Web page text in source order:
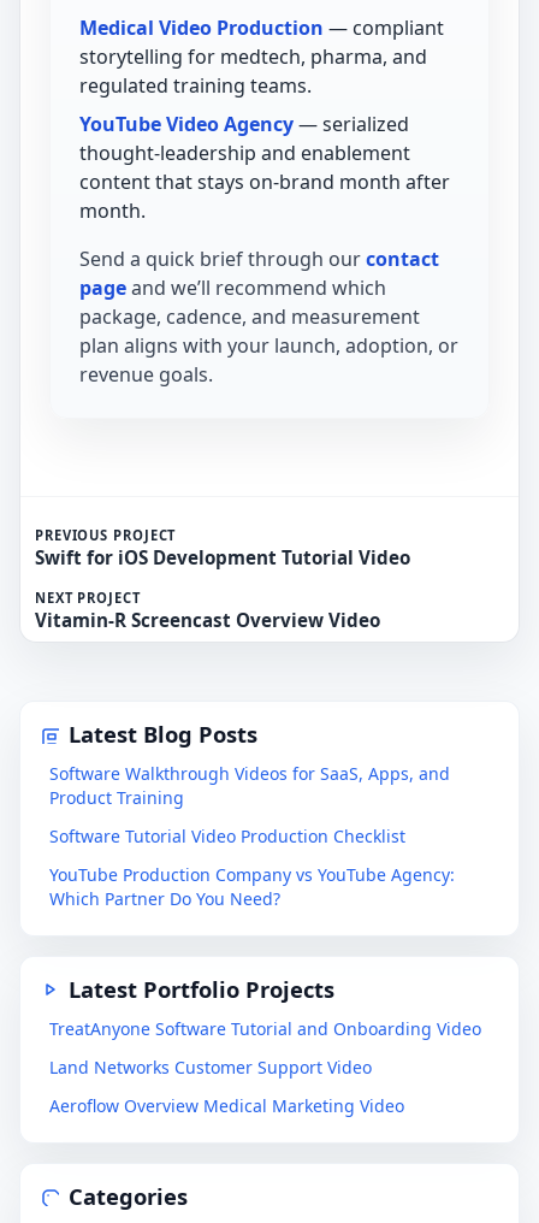
Medical Video Production — compliant
storytelling for medtech, pharma, and
regulated training teams.
YouTube Video Agency— serialized
thought-leadership and enablement
content that stays on-brand month after
month.
Send a quick brief through ourcontact
pageand we’ll recommend which
package, cadence, and measurement
plan aligns with your launch, adoption, or
revenue goals.
PREVIOUS PROJECT
Swift for iOS Development Tutorial Video
NEXT PROJECT
Vitamin-R Screencast Overview Video
Latest Blog Posts
Software Walkthrough Videos for SaaS, Apps, and
Product Training
Software Tutorial Video Production Checklist
YouTube Production Company vs YouTube Agency:
Which Partner Do You Need?
Latest Portfolio Projects
TreatAnyone Software Tutorial and Onboarding Video
Land Networks Customer Support Video
Aeroflow Overview Medical Marketing Video
Categories